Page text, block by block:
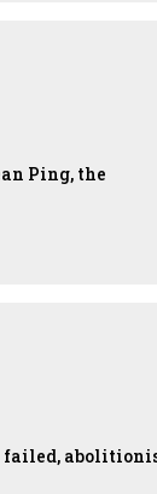
Ping, the
failed,